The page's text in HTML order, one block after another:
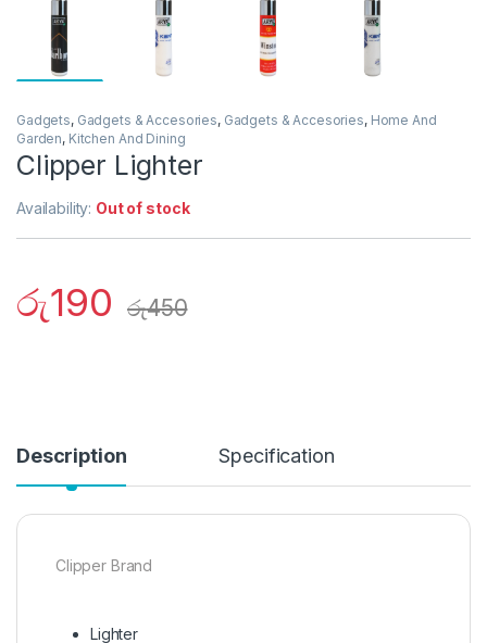
Gadgets, Gadgets & Accesories, Gadgets & Accesories, Home And
Garden, Kitchen And Dining
Clipper Lighter
Availability: Out of stock
රු190 රු450
Description Specification
Clipper Brand
Lighter